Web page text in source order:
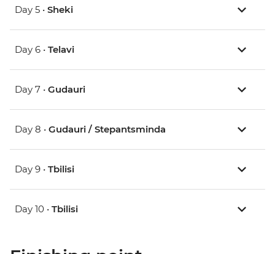
Day 5 • Sheki
Day 6 • Telavi
Day 7 • Gudauri
Day 8 • Gudauri / Stepantsminda
Day 9 • Tbilisi
Day 10 • Tbilisi